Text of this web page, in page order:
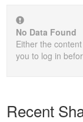
No Data Found
Either the
you to log in
Recent